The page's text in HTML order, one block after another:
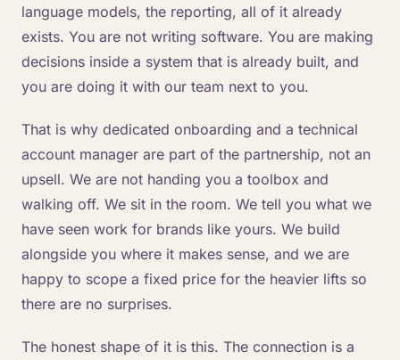
language models, the reporting, all of it already
exists. You are not writing software. You are making
decisions inside a system that is already built, and
you are doing it with our team next to you.
That is why dedicated onboarding and a technical
account manager are part of the partnership, not an
upsell. We are not handing you a toolbox and
walking off. We sit in the room. We tell you what we
have seen work for brands like yours. We build
alongside you where it makes sense, and we are
happy to scope a fixed price for the heavier lifts so
there are no surprises.
The honest shape of it is this. The connection is a